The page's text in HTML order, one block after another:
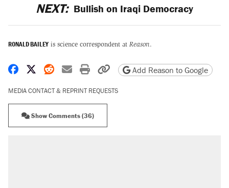
NEXT: Bullish on Iraqi Democracy
RONALD BAILEY is science correspondent at Reason.
Share on Facebook
Share on X
Share on Reddit
Share by email
Print friendly version
Copy page URL
Add Reason to Google
MEDIA CONTACT & REPRINT REQUESTS
Show Comments (36)